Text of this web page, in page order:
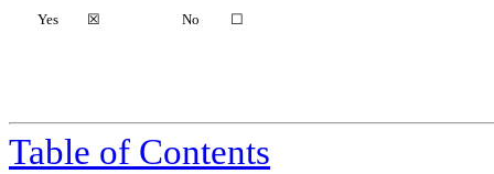
Yes ☒ No ☐
Table of Contents